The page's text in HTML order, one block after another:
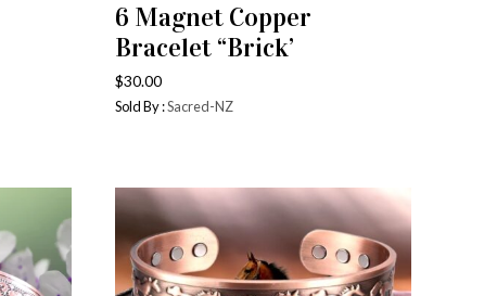
ADD TO CART
6 Magnet Copper
Bracelet “Brick’
$30.00
Sold By :Sacred-NZ